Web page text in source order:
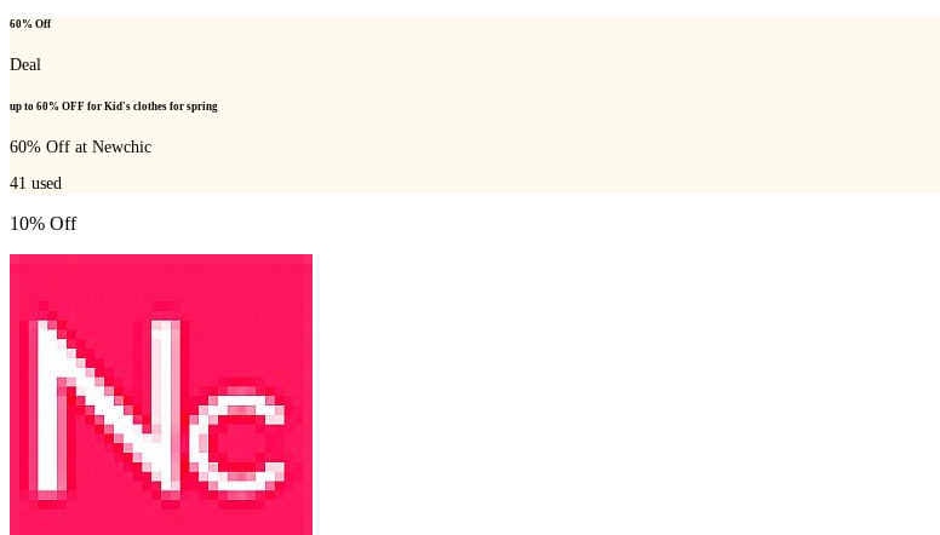
60% Off
Deal
up to 60% OFF for Kid's clothes for spring
60% Off at Newchic
41 used
10% Off